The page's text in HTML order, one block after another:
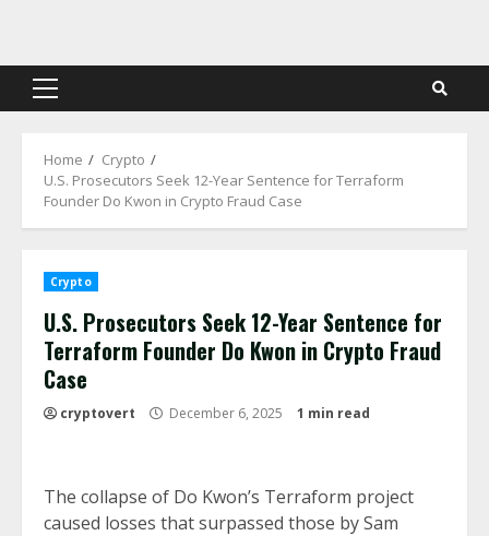
content
Primary
Home
Crypto
U.S. Prosecutors Seek 12-Year Sentence for Terraform
Founder Do Kwon in Crypto Fraud Case
Crypto
U.S. Prosecutors Seek 12-Year Sentence for
Terraform Founder Do Kwon in Crypto Fraud
Case
cryptovert December 6, 2025 1 min read
The collapse of Do Kwon’s Terraform project
caused losses that surpassed those by Sam